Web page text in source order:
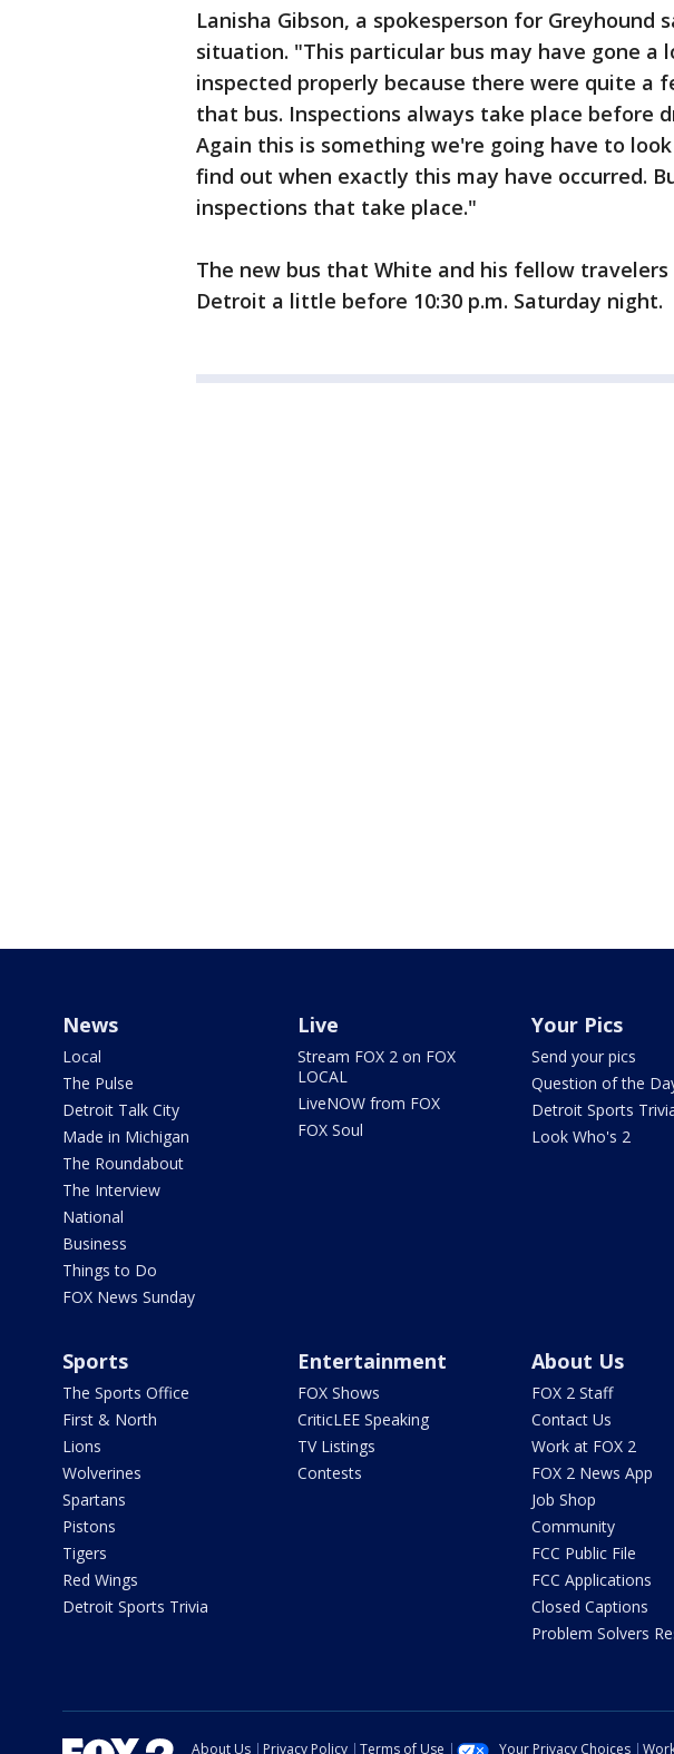
Lanisha Gibson, a spokesperson for Greyhound
situation. "This particular bus may have gone
inspected properly because there were quite a
that bus. Inspections always take place before
Again this is something we're going have to
find out when exactly this may have occurred.
inspections that take place."
The new bus that White and his fellow
Detroit a little before 10:30 p.m. Saturday night.
News
Local
The Pulse
Detroit Talk City
Made in Michigan
The Roundabout
The Interview
National
Business
Things to Do
FOX News Sunday
Live
Stream FOX 2 on FOX
LOCAL
LiveNOW from FOX
FOX Soul
Your Pics
Send your pics
Question of the
Detroit Sports
Look Who's 2
Sports
The Sports Office
First & North
Lions
Wolverines
Spartans
Pistons
Tigers
Red Wings
Detroit Sports Trivia
Entertainment
FOX Shows
CriticLEE Speaking
TV Listings
Contests
About Us
FOX 2 Staff
Contact Us
Work at FOX 2
FOX 2 News App
Job Shop
Community
FCC Public File
FCC Applications
Closed Captions
Problem Solvers
About Us Privacy Policy Terms of Use Your Privacy Choices